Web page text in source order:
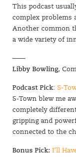
This podcast
complex problems
Another common
a wide variety of
——
Libby Bowling,
Podcast Pick: S-
S-Town blew me
completely
gripping and
connected to the
Bonus Pick: I’ll